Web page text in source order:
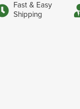
Fast & Easy
Shipping